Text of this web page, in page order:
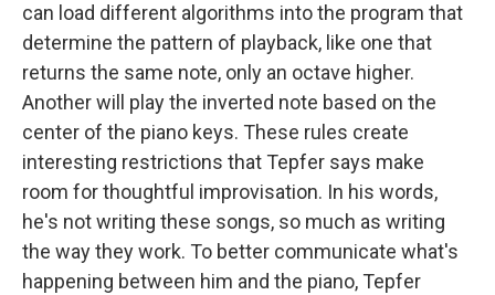
can load different algorithms into the program that
determine the pattern of playback, like one that
returns the same note, only an octave higher.
Another will play the inverted note based on the
center of the piano keys. These rules create
interesting restrictions that Tepfer says make
room for thoughtful improvisation. In his words,
he's not writing these songs, so much as writing
the way they work. To better communicate what's
happening between him and the piano, Tepfer